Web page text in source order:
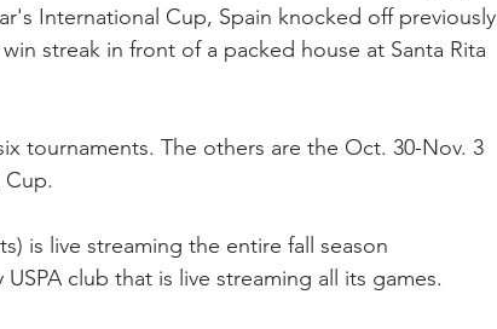
International Cup, Spain knocked off previously
streak in front of a packed house at Santa Rita
tournaments. The others are the Oct. 30-Nov. 3
Cup.
is live streaming the entire fall season
club that is live streaming all its games.